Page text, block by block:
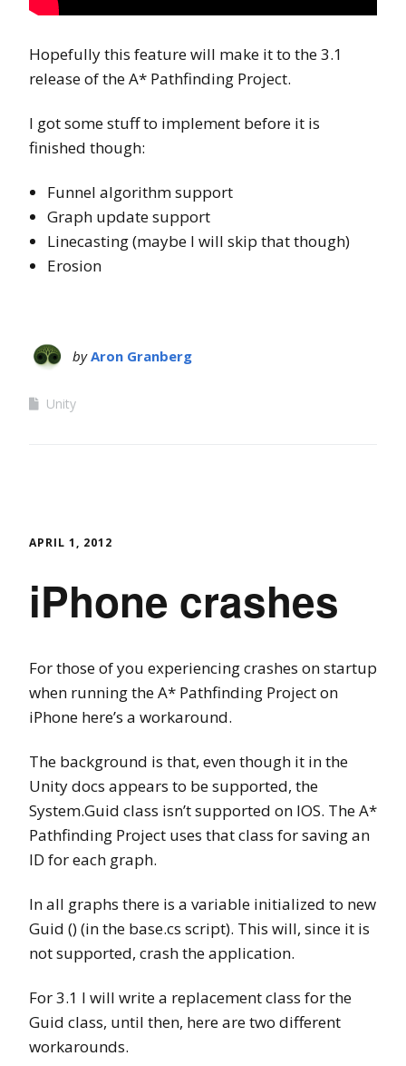
Hopefully this feature will make it to the 3.1
release of the A* Pathfinding Project.
I got some stuff to implement before it is
finished though:
Funnel algorithm support
Graph update support
Linecasting (maybe I will skip that though)
Erosion
byAron Granberg
Unity
APRIL 1, 2012
iPhone crashes
For those of you experiencing crashes on startup
when running the A* Pathfinding Project on
iPhone here’s a workaround.
The background is that, even though it in the
Unity docs appears to be supported, the
System.Guid class isn’t supported on IOS. The A*
Pathfinding Project uses that class for saving an
ID for each graph.
In all graphs there is a variable initialized to new
Guid () (in the base.cs script). This will, since it is
not supported, crash the application.
For 3.1 I will write a replacement class for the
Guid class, until then, here are two different
workarounds.